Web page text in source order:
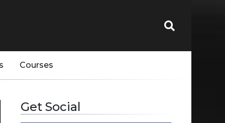
Courses
Get Social